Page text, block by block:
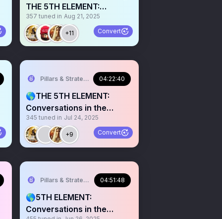
THE 5TH ELEMENT:
Conversations in the Info
357 tuned in Aug 21, 2025
+11 Convert
Pillars & Strategies 04:22:40
🌎THE 5TH ELEMENT:
Conversations in the
Infosphere 009
345 tuned in Jul 24, 2025
+9 Convert
Pillars & Strategies 04:51:48
🌎5TH ELEMENT:
Conversations in the